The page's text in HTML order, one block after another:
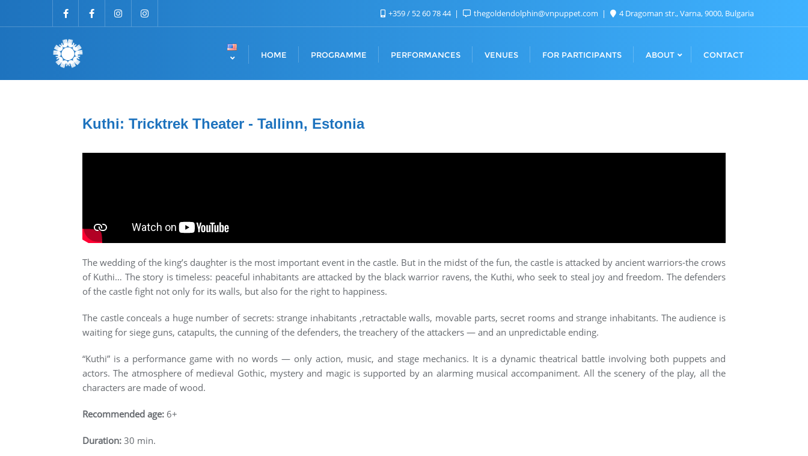
+359 / 52 60 78 44 thegoldendolphin@vnpuppet.com 4 Dragoman str., Varna, 9000, Bulgaria
HOME PROGRAMME PERFORMANCES VENUES FOR PARTICIPANTS ABOUT CONTACT
Kuthi: Tricktrek Theater - Tallinn, Estonia
The wedding of the king’s daughter is the most important event in the castle. But in the midst of the fun, the castle is attacked by ancient warriors-the crows
of Kuthi… The story is timeless: peaceful inhabitants are attacked by the black warrior ravens, the Kuthi, who seek to steal joy and freedom. The defenders
of the castle fight not only for its walls, but also for the right to happiness.
The castle conceals a huge number of secrets: strange inhabitants ,retractable walls, movable parts, secret rooms and strange inhabitants. The audience is
waiting for siege guns, catapults, the cunning of the defenders, the treachery of the attackers — and an unpredictable ending.
“Kuthi” is a performance game with no words — only action, music, and stage mechanics. It is a dynamic theatrical battle involving both puppets and
actors. The atmosphere of medieval Gothic, mystery and magic is supported by an alarming musical accompaniment. All the scenery of the play, all the
characters are made of wood.
Recommended age: 6+
Duration: 30 min.